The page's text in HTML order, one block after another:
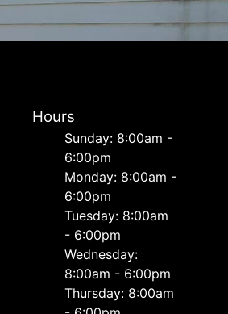
Hours
Sunday: 8:00am -
6:00pm
Monday: 8:00am -
6:00pm
Tuesday: 8:00am
- 6:00pm
Wednesday:
8:00am - 6:00pm
Thursday: 8:00am